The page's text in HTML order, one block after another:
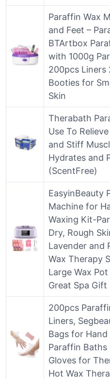
Paraffin Wax
and Feet –
BTArtbox
with 1000g
200pcs
Booties for
Skin
Therabath
Use To
and Stiff
Hydrates and
(ScentFree)
EasyinBeauty
Machine for
Waxing Kit-
Dry, Rough
Lavender and
Wax Therapy
Large Wax
Great Spa Gift
200pcs
Liners,
Bags for
Paraffin Baths
Gloves for
Hot Wax